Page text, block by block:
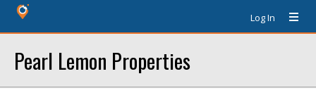
Log In
Pearl Lemon Properties